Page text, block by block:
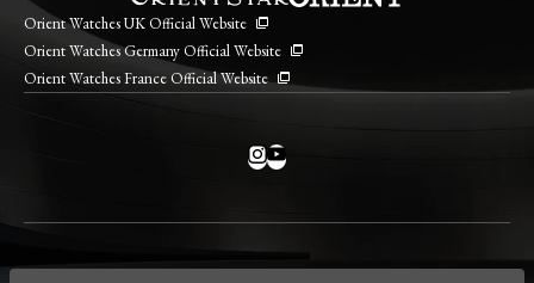
Orient Watches UK Official Website
Orient Watches Germany Official Website
Orient Watches France Official Website